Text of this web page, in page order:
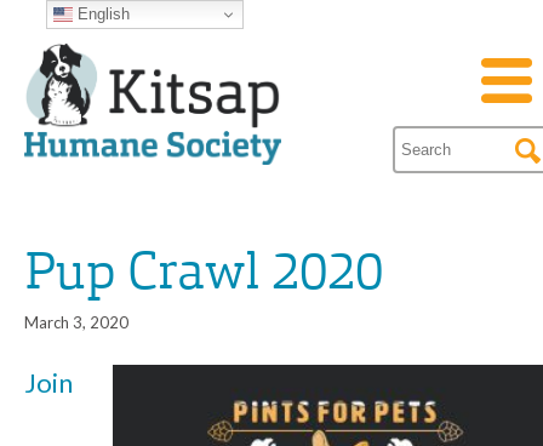
Pup Crawl 2020
March 3, 2020
Join
English